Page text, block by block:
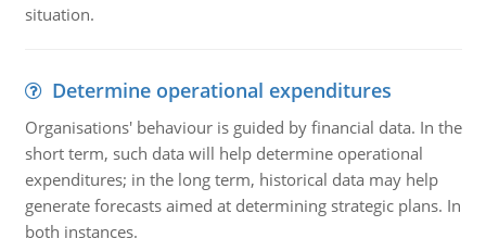
situation.
Determine operational expenditures
Organisations' behaviour is guided by financial data. In the
short term, such data will help determine operational
expenditures; in the long term, historical data may help
generate forecasts aimed at determining strategic plans. In
both instances.